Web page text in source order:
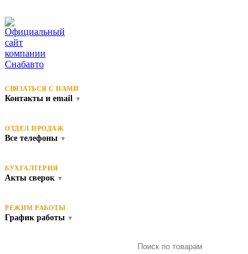
СВЯЗАТЬСЯ С НАМИ
Контакты и email ▼
ОТДЕЛ ПРОДАЖ
Все телефоны ▼
БУХГАЛТЕРИЯ
Акты сверок ▼
РЕЖИМ РАБОТЫ
График работы ▼